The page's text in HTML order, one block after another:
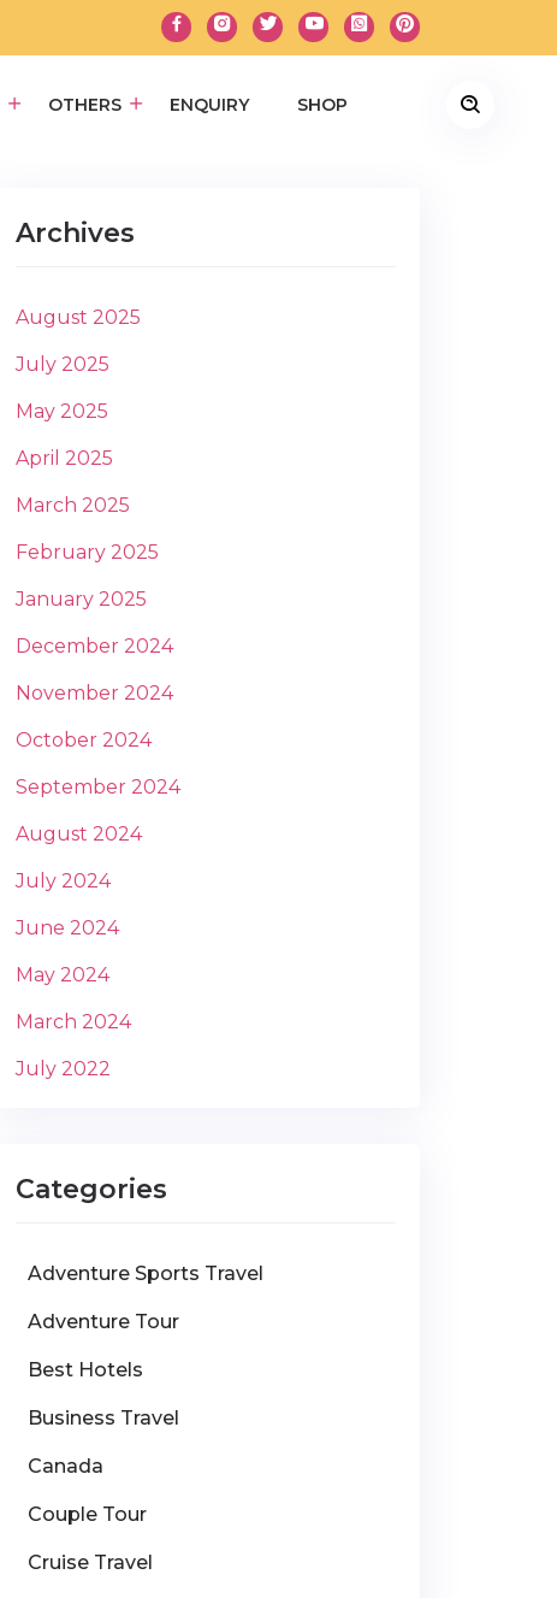
OTHERS ENQUIRY SHOP
Archives
August 2025
July 2025
May 2025
April 2025
March 2025
February 2025
January 2025
December 2024
November 2024
October 2024
September 2024
August 2024
July 2024
June 2024
May 2024
March 2024
July 2022
Categories
Adventure Sports Travel
Adventure Tour
Best Hotels
Business Travel
Canada
Couple Tour
Cruise Travel